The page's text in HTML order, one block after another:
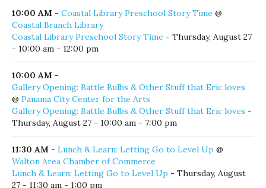
Thursday, August 27, 2026
9:00 AM-Farmer’s Market
Farmer’s Market - Thursday, August 27 - 9:00 am - 1:00 pm
9:30 AM-Keylan Rayne@Crackings.
Keylan Rayne- Thursday, August 27 - 9:30 am - 12:30 pm
10:00 AM-Coastal Library Preschool Story Time@
Coastal Branch Library
Coastal Library Preschool Story Time- Thursday, August 27